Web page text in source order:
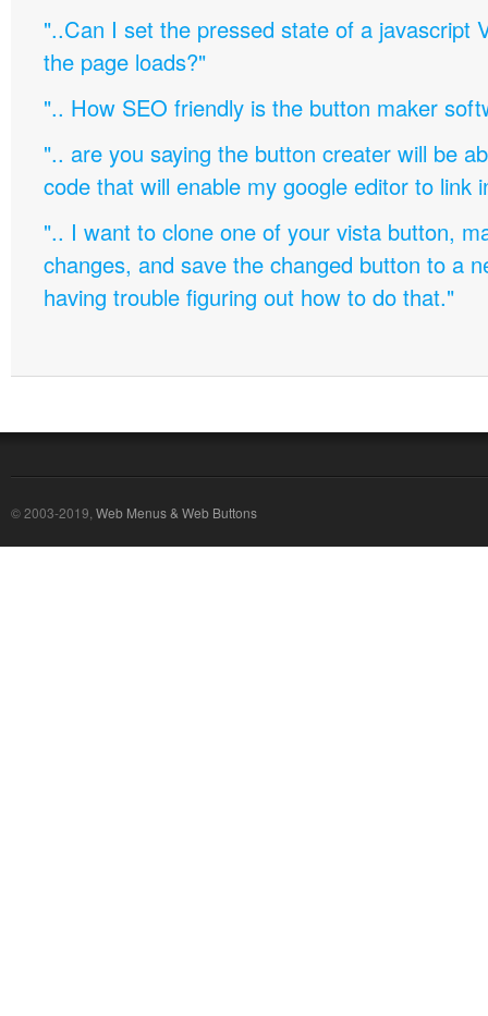
"..Can I set the pressed state of a javascript
the page loads?"
".. How SEO friendly is the button maker
".. are you saying the button creater will be
code that will enable my google editor to link
".. I want to clone one of your vista button,
changes, and save the changed button to a
having trouble figuring out how to do that."
© 2003-2019, Web Menus & Web Buttons